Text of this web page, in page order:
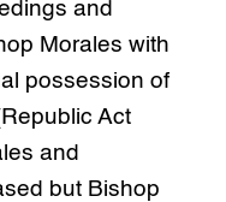
and
Morales with
possession of
Act
and
but Bishop